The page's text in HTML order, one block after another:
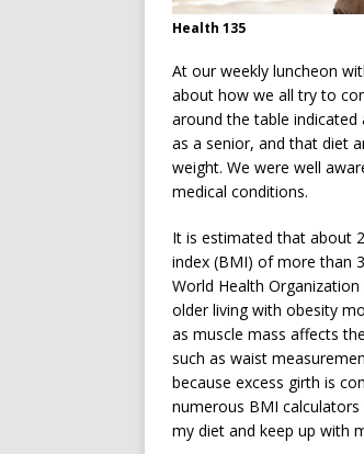
Health 135
At our weekly luncheon
about how we all try to
around the table
as a senior, and that diet
weight. We were well
medical conditions.
It is estimated that about
index (BMI) of more than
World Health
older living with obesity
as muscle mass affects
such as waist
because excess girth is
numerous BMI
my diet and keep up with